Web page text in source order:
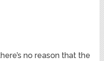
no reason that the